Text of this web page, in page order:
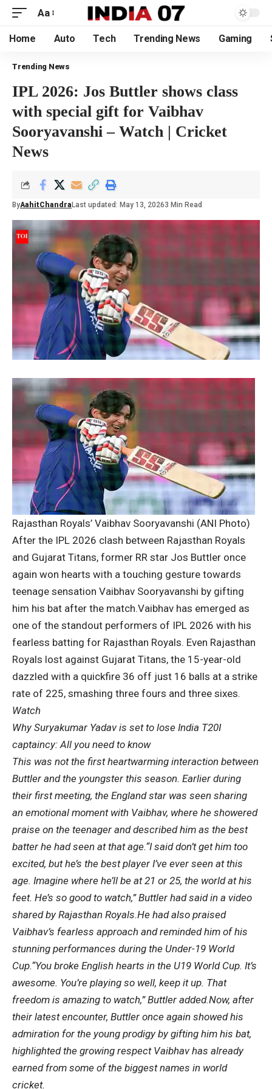
Aa
Home Auto Tech Trending News Gaming
Trending News
IPL 2026: Jos Buttler shows class
with special gift for Vaibhav
Sooryavanshi – Watch | Cricket
News
ByAahitChandra Last updated: May 13, 20263 Min Read
Rajasthan Royals’ Vaibhav Sooryavanshi (ANI Photo)
After the IPL 2026 clash between Rajasthan Royals
and Gujarat Titans, former RR star Jos Buttler once
again won hearts with a touching gesture towards
teenage sensation Vaibhav Sooryavanshi by gifting
him his bat after the match.Vaibhav has emerged as
one of the standout performers of IPL 2026 with his
fearless batting for Rajasthan Royals. Even Rajasthan
Royals lost against Gujarat Titans, the 15-year-old
dazzled with a quickfire 36 off just 16 balls at a strike
rate of 225, smashing three fours and three sixes.
Watch
Why Suryakumar Yadav is set to lose India T20I
captaincy: All you need to know
This was not the first heartwarming interaction between
Buttler and the youngster this season. Earlier during
their first meeting, the England star was seen sharing
an emotional moment with Vaibhav, where he showered
praise on the teenager and described him as the best
batter he had seen at that age.“I said don’t get him too
excited, but he’s the best player I’ve ever seen at this
age. Imagine where he’ll be at 21 or 25, the world at his
feet. He’s so good to watch,” Buttler had said in a video
shared by Rajasthan Royals.He had also praised
Vaibhav’s fearless approach and reminded him of his
stunning performances during the Under-19 World
Cup.“You broke English hearts in the U19 World Cup. It’s
awesome. You’re playing so well, keep it up. That
freedom is amazing to watch,” Buttler added.Now, after
their latest encounter, Buttler once again showed his
admiration for the young prodigy by gifting him his bat,
highlighted the growing respect Vaibhav has already
earned from some of the biggest names in world
cricket.